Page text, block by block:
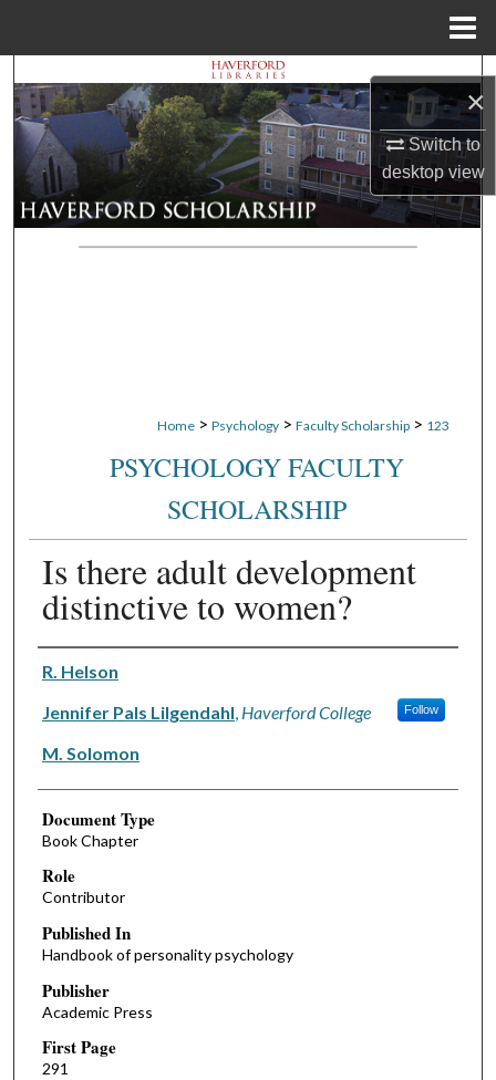
×
Switch to
desktopview
Search
Browse Departments
My Account
About
Home > Psychology > Faculty Scholarship > 123
PSYCHOLOGY FACULTY
SCHOLARSHIP
Is there adult development
distinctive to women?
Authors
R. Helson
Jennifer Pals Lilgendahl Haverford College Follow
M. Solomon
Document Type
Book Chapter
Role
Contributor
Published In
Handbook of personality psychology
Publisher
Academic Press
First Page
291